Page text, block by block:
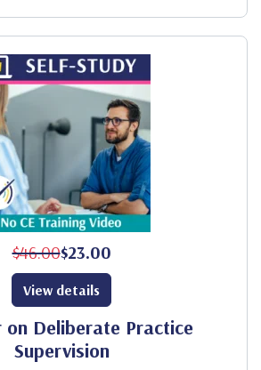
$46.00$23.00
on Deliberate Practice
Supervision
View details